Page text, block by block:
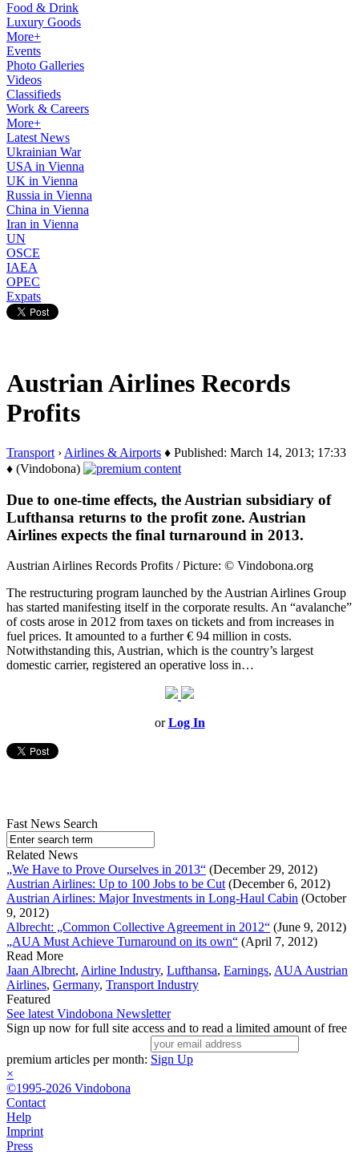
Food & Drink
Luxury Goods
More+
Events
Photo Galleries
Videos
Classifieds
Work & Careers
More+
Latest News
Ukrainian War
USA in Vienna
UK in Vienna
Russia in Vienna
China in Vienna
Iran in Vienna
UN
OSCE
IAEA
OPEC
Expats
Austrian Airlines Records
Profits
Transport › Airlines & Airports ♦ Published: March 14, 2013; 17:33
♦ (Vindobona)
Due to one-time effects, the Austrian subsidiary of
Lufthansa returns to the profit zone. Austrian
Airlines expects the final turnaround in 2013.
Austrian Airlines Records Profits / Picture: © Vindobona.org
The restructuring program launched by the Austrian Airlines Group
has started manifesting itself in the corporate results. An “avalanche”
of costs arose in 2012 from taxes on tickets and from increases in
fuel prices. It amounted to a further € 94 million in costs.
Notwithstanding this, Austrian, which is the country’s largest
domestic carrier, registered an operative loss in…
orLog In
Fast News Search
Related News
„We Have to Prove Ourselves in 2013“ (December 29, 2012)
Austrian Airlines: Up to 100 Jobs to be Cut (December 6, 2012)
Austrian Airlines: Major Investments in Long-Haul Cabin (October
9, 2012)
Albrecht: „Common Collective Agreement in 2012“ (June 9, 2012)
„AUA Must Achieve Turnaround on its own“ (April 7, 2012)
Read More
Jaan Albrecht, Airline Industry, Lufthansa, Earnings, AUA Austrian
Airlines, Germany, Transport Industry
Featured
See latest Vindobona Newsletter
Sign up now for full site access and to read a limited amount of free
premium articles per month: Sign Up
×
©1995-2026 Vindobona
Contact
Help
Imprint
Press